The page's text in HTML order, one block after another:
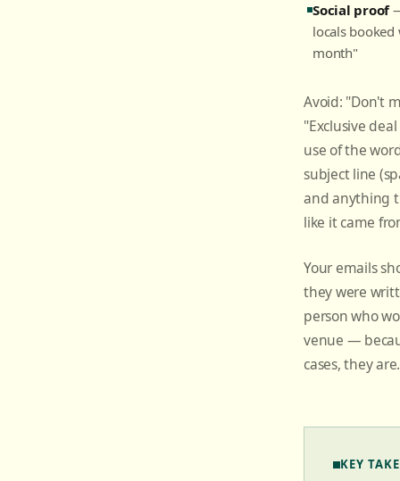
Social proof
locals
month"
Avoid: "Don't
"Exclusive
use of the
subject line
and anything
like it came
Your emails
they were
person who
venue —
cases, they are.
KEY